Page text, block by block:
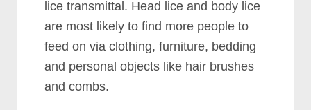
lice transmittal. Head lice and body lice
are most likely to find more people to
feed on via clothing, furniture, bedding
and personal objects like hair brushes
and combs.